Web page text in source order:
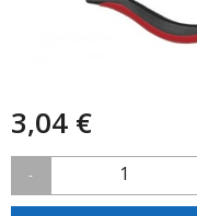
3,04 €
- 1